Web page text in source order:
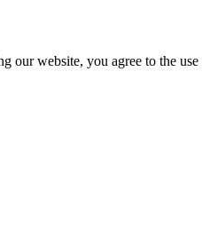
our website, you agree to the